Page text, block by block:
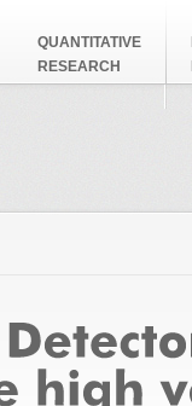
QUANTITATIVE
RESEARCH